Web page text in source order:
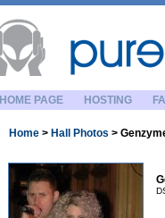
HOME PAGE HOSTING
Home > Hall Photos >